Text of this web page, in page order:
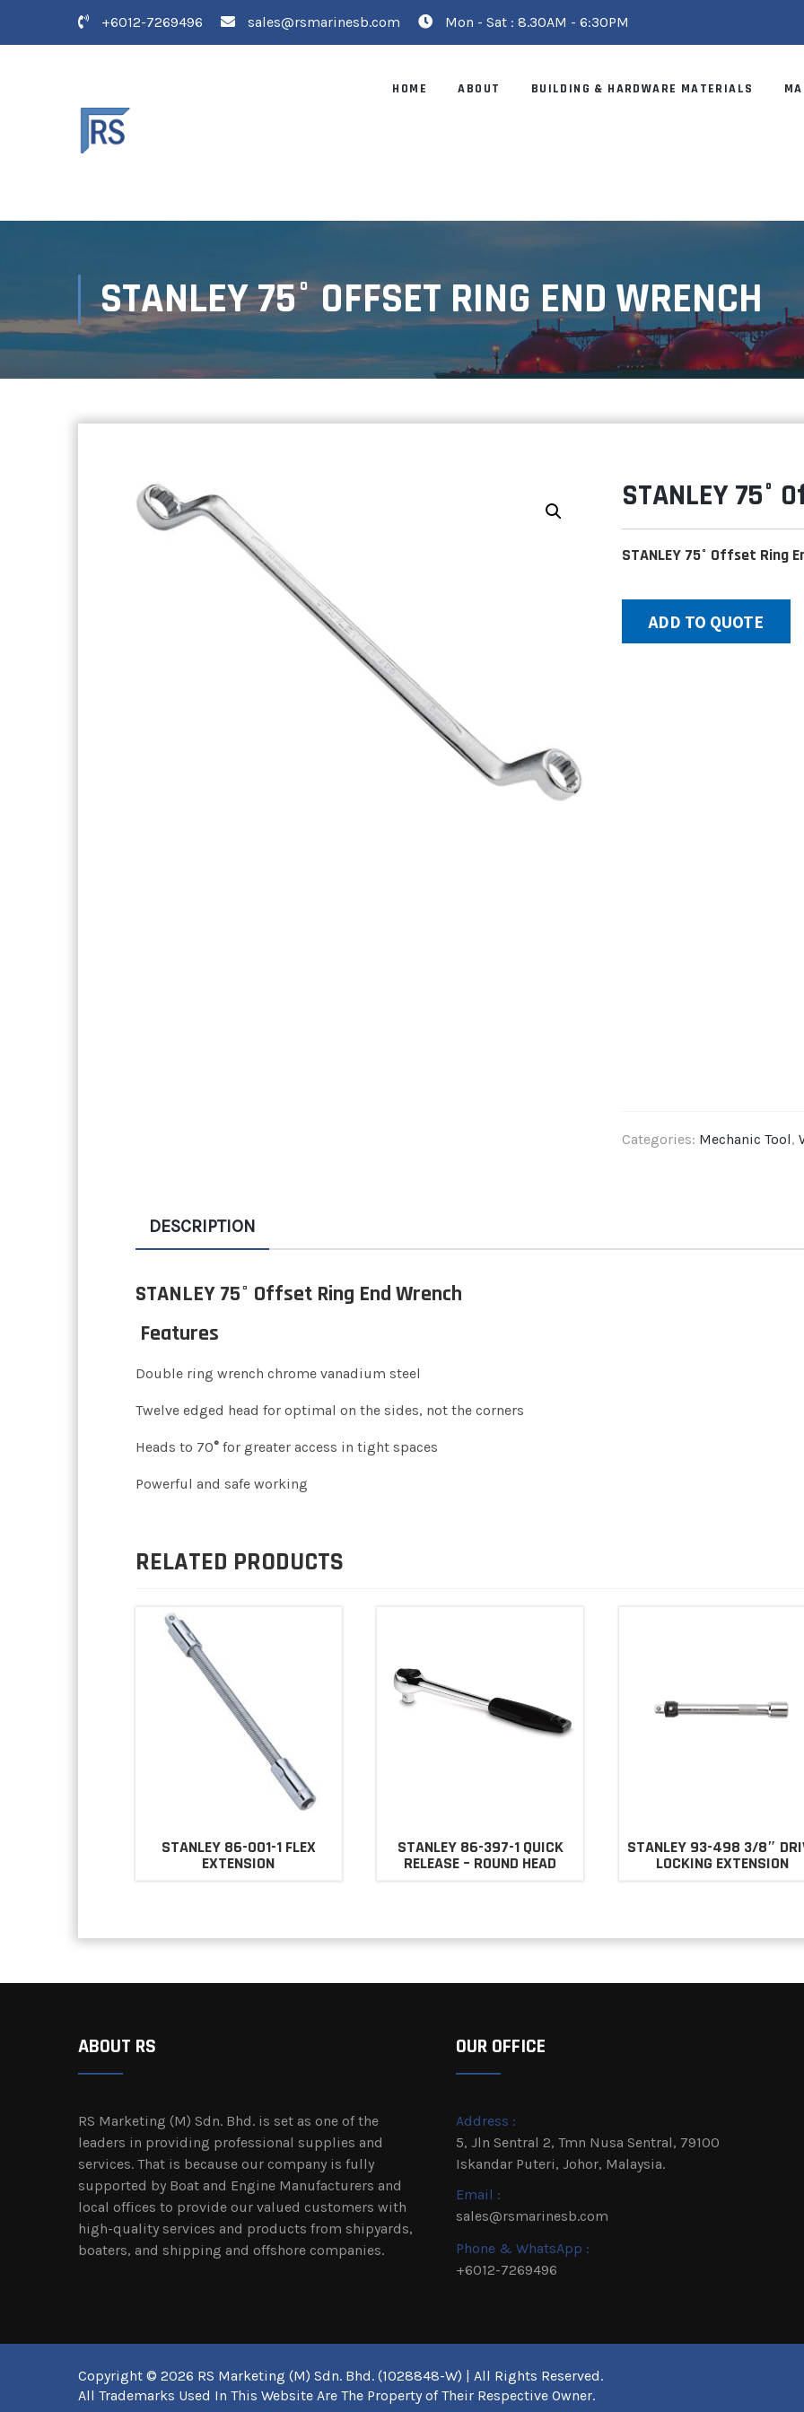
+6012-7269496 sales@rsmarinesb.com Mon - Sat : 8.30AM - 6:30PM
HOME ABOUT BUILDING & HARDWARE MATERIALS
STANLEY 75° OFFSET RING END WRENCH
STANLEY 75°
STANLEY 75° Offset Ring
ADD TO QUOTE
Categories: Mechanic Tool,
DESCRIPTION
STANLEY 75° Offset Ring End Wrench
Features
Double ring wrench chrome vanadium steel
Twelve edged head for optimal on the sides, not the corners
Heads to 70° for greater access in tight spaces
Powerful and safe working
RELATED PRODUCTS
STANLEY 86-001-1 FLEX
EXTENSION
STANLEY 86-397-1 QUICK
RELEASE – ROUND HEAD
STANLEY 93-498 3/8″
LOCKING EXTENSION
ABOUT RS
RS Marketing (M) Sdn. Bhd. is set as one of the
leaders in providing professional supplies and
services. That is because our company is fully
supported by Boat and Engine Manufacturers and
local offices to provide our valued customers with
high-quality services and products from shipyards,
boaters, and shipping and offshore companies.
OUR OFFICE
Address :
5, Jln Sentral 2, Tmn Nusa Sentral, 79100
Iskandar Puteri, Johor, Malaysia.
Email :
sales@rsmarinesb.com
Phone & WhatsApp :
+6012-7269496
Copyright © 2026 RS Marketing (M) Sdn. Bhd. (1028848-W) | All Rights Reserved.
All Trademarks Used In This Website Are The Property of Their Respective Owner.